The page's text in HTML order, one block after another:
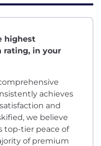
highest
rating, in your
achieves
and
we believe
top-tier peace of
of premium